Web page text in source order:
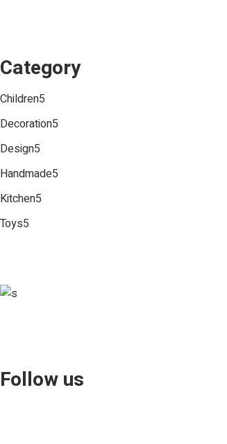
Category
Children5
Decoration5
Design5
Handmade5
Kitchen5
Toys5
Follow us